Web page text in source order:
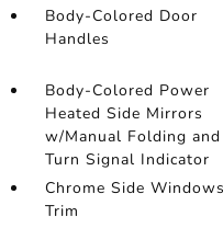
Body-Colored Door
Handles
Body-Colored Power
Heated Side Mirrors
w/Manual Folding and
Turn Signal Indicator
Chrome Side Windows
Trim